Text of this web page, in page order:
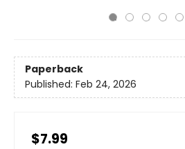
Paperback
Published: Feb 24, 2026
$7.99